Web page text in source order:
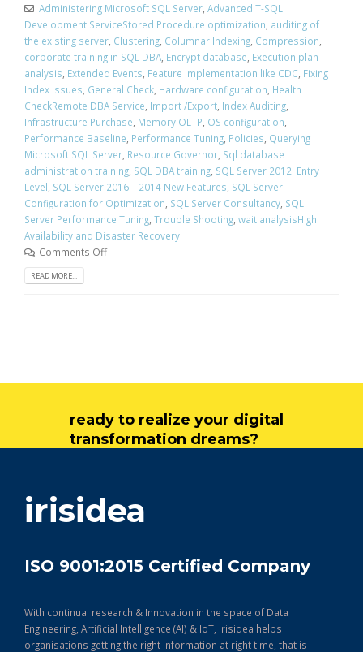
Administering Microsoft SQL Server, Advanced T-SQL
Development ServiceStored Procedure optimization, auditing of
the existing server, Clustering, Columnar Indexing, Compression,
corporate training in SQL DBA, Encrypt database, Execution plan
analysis, Extended Events, Feature Implementation like CDC, Fixing
Index Issues, General Check, Hardware configuration, Health
CheckRemote DBA Service, Import /Export, Index Auditing,
Infrastructure Purchase, Memory OLTP, OS configuration,
Performance Baseline, Performance Tuning, Policies, Querying
Microsoft SQL Server, Resource Governor, Sql database
administration training, SQL DBA training, SQL Server 2012: Entry
Level, SQL Server 2016 – 2014 New Features, SQL Server
Configuration for Optimization, SQL Server Consultancy, SQL
Server Performance Tuning, Trouble Shooting, wait analysisHigh
Availability and Disaster Recovery
Comments Off
READ MORE...
ready to realize your digital
transformation dreams?
irisidea
ISO 9001:2015 Certified Company
With continual research & Innovation in the space of Data
Engineering, Artificial Intelligence (AI) & IoT, Irisidea helps
organisations getting the right information at right time, that is